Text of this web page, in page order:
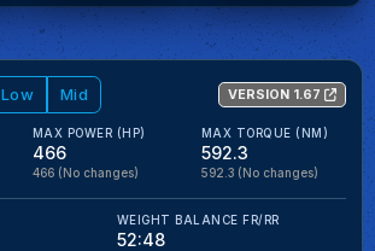
Low Mid VERSION 1.67
MAX POWER (HP)
466
466 (No changes)
MAX TORQUE (NM)
592.3
592.3 (No changes)
WEIGHT BALANCE FR/RR
52:48